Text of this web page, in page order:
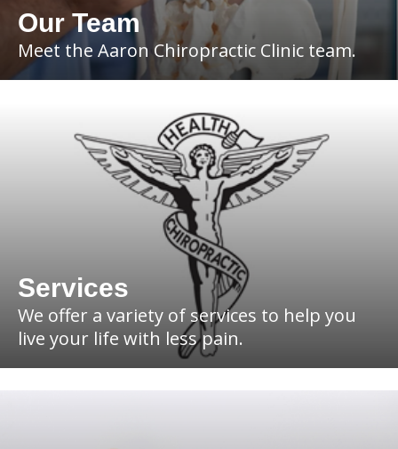
Our Team
Meet the Aaron Chiropractic Clinic team.
Services
We offer a variety of services to help you
live your life with less pain.